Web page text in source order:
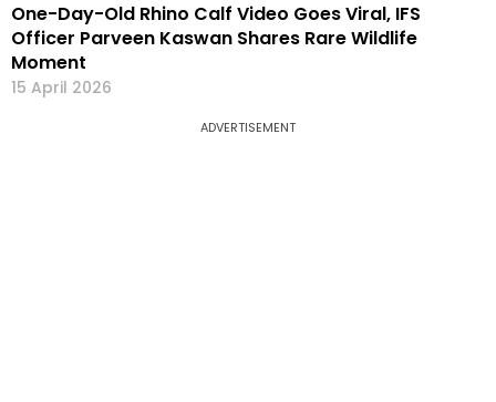
One-Day-Old Rhino Calf Video Goes Viral, IFS
Officer Parveen Kaswan Shares Rare Wildlife
Moment
15 April 2026
ADVERTISEMENT